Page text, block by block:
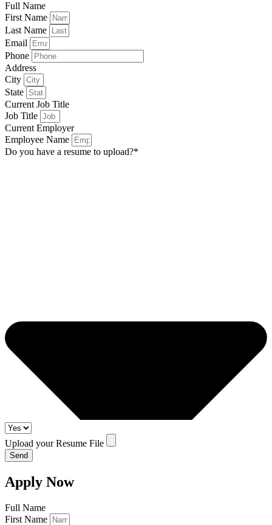
Full Name
First Name
Last Name
Email
Phone
Address
City
State
Current Job Title
Job Title
Current Employer
Employee Name
Do you have a resume to upload?*
Upload your Resume File
Send
Apply Now
Full Name
First Name